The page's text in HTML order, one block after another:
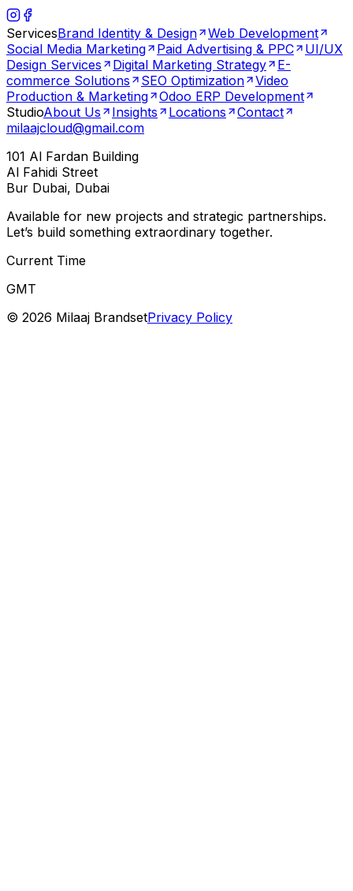
ServicesBrand Identity & Design
Web Development
Social Media Marketing
Paid Advertising & PPC
UI/UX
Design Services
Digital Marketing Strategy
E-
commerce Solutions
SEO Optimization
Video
Production & Marketing
Odoo ERP Development
StudioAbout Us Insights Locations
Contact
milaajcloud@gmail.com
101 Al Fardan Building
Al Fahidi Street
Bur Dubai, Dubai
Available for new projects and strategic partnerships.
Let’s build something extraordinary together.
Current Time
GMT
© 2026 Milaaj BrandsetPrivacy Policy